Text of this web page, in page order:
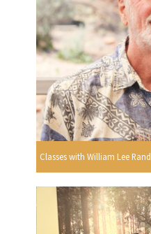
Classes with William Lee Rand